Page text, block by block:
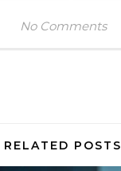
No Comments
RELATED POSTS